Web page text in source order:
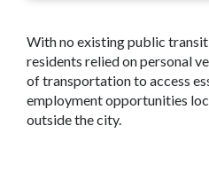
With no existing public
residents relied on personal
of transportation to access
employment opportunities
outside the city.